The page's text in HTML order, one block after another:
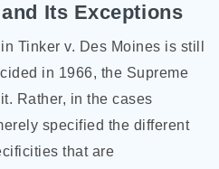
Its Exceptions
Tinker v. Des Moines is still
in 1966, the Supreme
Rather, in the cases
specified the different
that are